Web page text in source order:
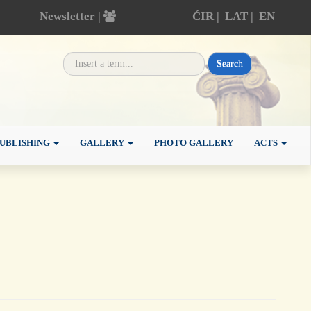
Newsletter | ĆIR | LAT| EN
Search
GALLERY PHOTO GALLERY ACTS